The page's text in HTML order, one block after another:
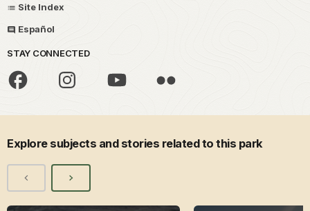
Site Index
Español
STAY CONNECTED
Explore subjects and stories related to this park